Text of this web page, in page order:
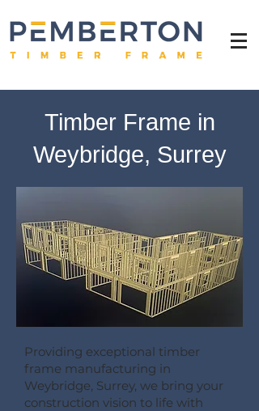
Timber Frame in
Weybridge, Surrey
Providing exceptional timber
frame manufacturing in
Weybridge, Surrey, we bring your
construction vision to life with